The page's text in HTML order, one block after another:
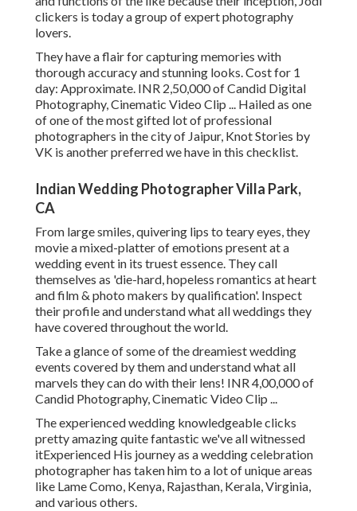
clickers is today a group of expert photography
lovers.
They have a flair for capturing memories with
thorough accuracy and stunning looks. Cost for 1
day: Approximate. INR 2,50,000 of Candid Digital
Photography, Cinematic Video Clip ... Hailed as one
of one of the most gifted lot of professional
photographers in the city of Jaipur, Knot Stories by
VK is another preferred we have in this checklist.
Indian Wedding Photographer Villa Park,
CA
From large smiles, quivering lips to teary eyes, they
movie a mixed-platter of emotions present at a
wedding event in its truest essence. They call
themselves as 'die-hard, hopeless romantics at heart
and film & photo makers by qualification'. Inspect
their profile and understand what all weddings they
have covered throughout the world.
Take a glance of some of the dreamiest wedding
events covered by them and understand what all
marvels they can do with their lens! INR 4,00,000 of
Candid Photography, Cinematic Video Clip ...
The experienced wedding knowledgeable clicks
pretty amazing quite fantastic we've all witnessed
itExperienced His journey as a wedding celebration
photographer has taken him to a lot of unique areas
like Lame Como, Kenya, Rajasthan, Kerala, Virginia,
and various others.